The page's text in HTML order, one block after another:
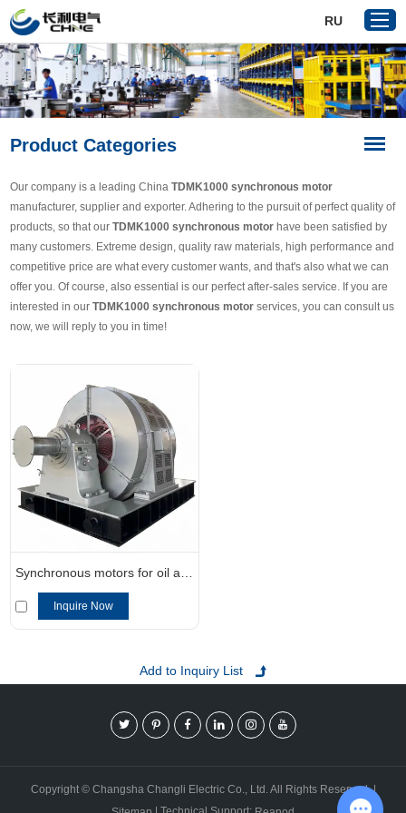
Home
Products
Reference
News
Download
Contact Us
VR
RU
Product Categories
Our company is a leading ChinaTDMK1000 synchronous motor
manufacturer, supplier and exporter. Adhering to the pursuit of perfect quality of
products, so that ourTDMK1000 synchronous motor have been satisfied by
many customers. Extreme design, quality raw materials, high performance and
competitive price are what every customer wants, and that's also what we can
offer you. Of course, also essential is our perfect after-sales service. If you are
interested in ourTDMK1000 synchronous motorservices, you can consult us
now, we will reply to you in time!
Synchronous motors for oil and gas applications
Inquire Now
Copyright © Changsha Changli Electric Co., Ltd. All Rights Reserved. |